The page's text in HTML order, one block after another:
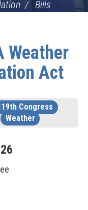
Bills
Weather
Act
Congress
Weather